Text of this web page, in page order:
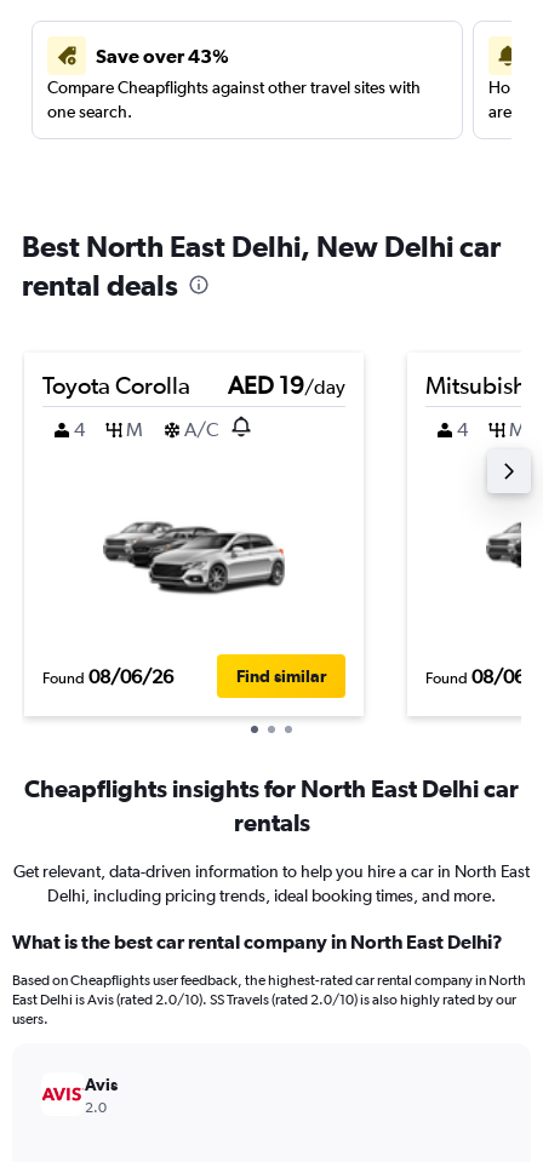
Save over 43%
Compare Cheapflights against other travel sites with
one search.
are
Best North East Delhi, New Delhi car
rental deals
Toyota Corolla AED 19/day
4
M A/C
Found 08/06/26 Find similar
Mitsubishi
4 M
Found 08/06/
Cheapflights insights for North East Delhi car
rentals
Get relevant, data-driven information to help you hire a car in North East
Delhi, including pricing trends, ideal booking times, and more.
What is the best car rental company in North East Delhi?
Based on Cheapflights user feedback, the highest-rated car rental company in North
East Delhi is Avis (rated 2.0/10). SS Travels (rated 2.0/10) is also highly rated by our
users.
Avis
2.0